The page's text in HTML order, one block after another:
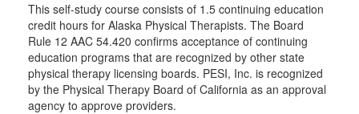
This self-study course consists of 1.5 continuing education
credit hours for Alaska Physical Therapists. The Board
Rule 12 AAC 54.420 confirms acceptance of continuing
education programs that are recognized by other state
physical therapy licensing boards. PESI, Inc. is recognized
by the Physical Therapy Board of California as an approval
agency to approve providers.